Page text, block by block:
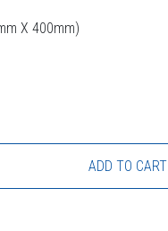
X 400mm)
ADD TO CART